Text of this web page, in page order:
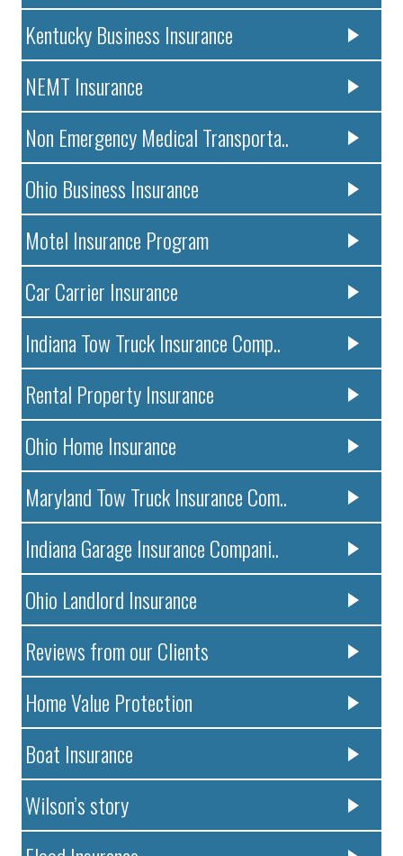
Kentucky Business Insurance
NEMT Insurance
Non Emergency Medical Transporta..
Ohio Business Insurance
Motel Insurance Program
Car Carrier Insurance
Indiana Tow Truck Insurance Comp..
Rental Property Insurance
Ohio Home Insurance
Maryland Tow Truck Insurance Com..
Indiana Garage Insurance Compani..
Ohio Landlord Insurance
Reviews from our Clients
Home Value Protection
Boat Insurance
Wilson’s story